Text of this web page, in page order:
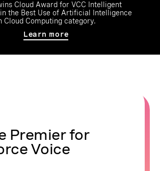
Cloud Award for VCC Intelligent
the Best Use of Artificial Intelligence
Cloud Computing category.
Learn more
Premier for
Voice